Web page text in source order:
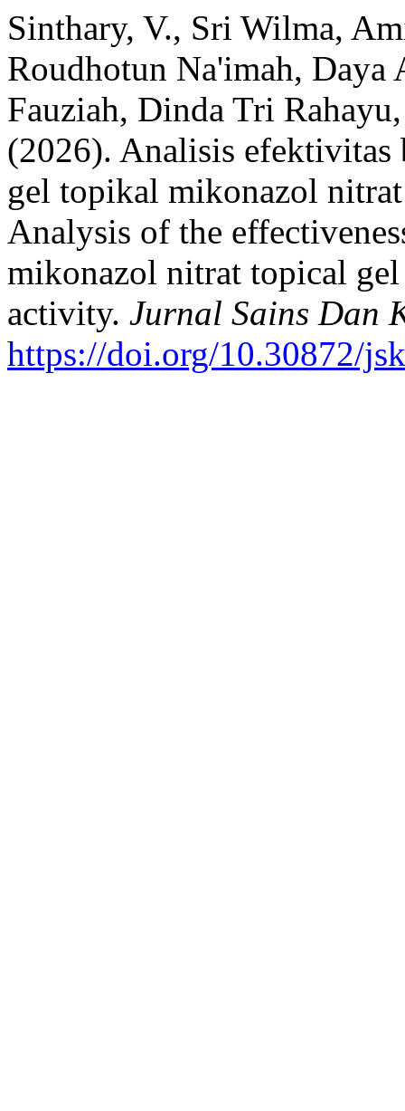
Sinthary, V., Sri Wilma,
Roudhotun Na'imah,
Fauziah, Dinda Tri
(2026). Analisis efektivitas
gel topikal mikonazol
Analysis of the
mikonazol nitrat topical
activity. Jurnal Sains Dan
https://doi.org/10.30872/